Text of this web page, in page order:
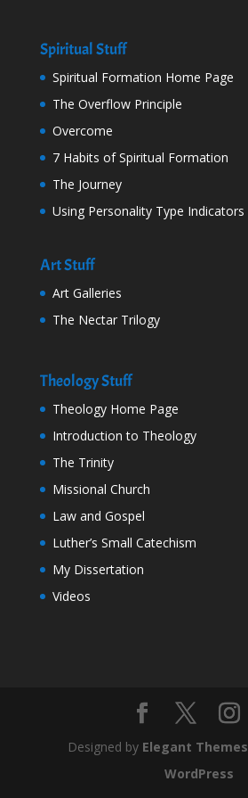
Spiritual Stuff
Spiritual Formation Home Page
The Overflow Principle
Overcome
7 Habits of Spiritual Formation
The Journey
Using Personality Type Indicators
Art Stuff
Art Galleries
The Nectar Trilogy
Theology Stuff
Theology Home Page
Introduction to Theology
The Trinity
Missional Church
Law and Gospel
Luther’s Small Catechism
My Dissertation
Videos
Designed by Elegant Themes
WordPress